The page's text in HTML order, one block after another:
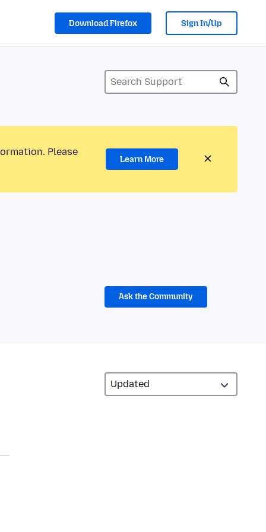
Download Firefox Sign In/Up
Please
Learn More
Ask the Community